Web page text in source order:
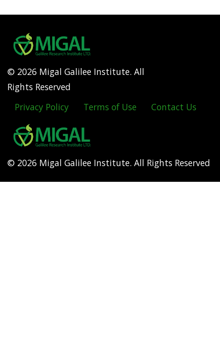
© 2026 Migal Galilee Institute. All
Rights Reserved
Footer
menu
Privacy Policy Terms of Use Contact Us
© 2026 Migal Galilee Institute. All Rights Reserved